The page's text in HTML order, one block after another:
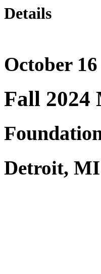
Details
October
Fall 2024
Detroit, MI